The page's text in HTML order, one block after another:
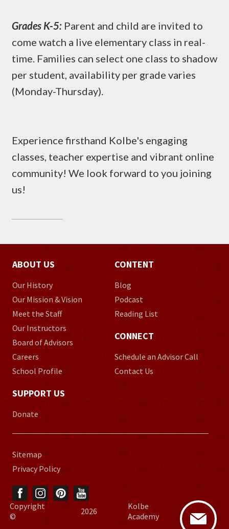
Grades K-5: Parent and child are invited to
come watch a live elementary class in real-
time. Families can select one class to shadow
per student, availability per grade varies
(Monday-Thursday).
Experience firsthand Kolbe's engaging
classes, teacher expertise and vibrant online
community! We look forward to you joining
us!
ABOUT US
Our History
Our Mission & Vision
Meet the Staff
Our Instructors
Board of Advisors
Careers
School Profile
CONTENT
Blog
Podcast
Reading List
CONNECT
Schedule an Advisor Call
Contact Us
SUPPORT US
Donate
Sitemap
Privacy Policy
Copyright
©
2026
Kolbe
Academy